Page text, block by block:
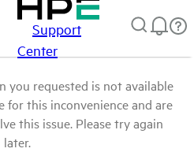
Support
Center
you requested is not available
for this inconvenience and are
this issue. Please try again
later.